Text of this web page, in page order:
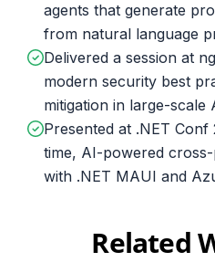
agents that generate
from natural language
Delivered a session at
modern security best
mitigation in large-scale
Presented at .NET
time, AI-powered
with .NET MAUI and
Related